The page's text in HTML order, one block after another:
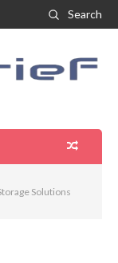
Search
Solutions